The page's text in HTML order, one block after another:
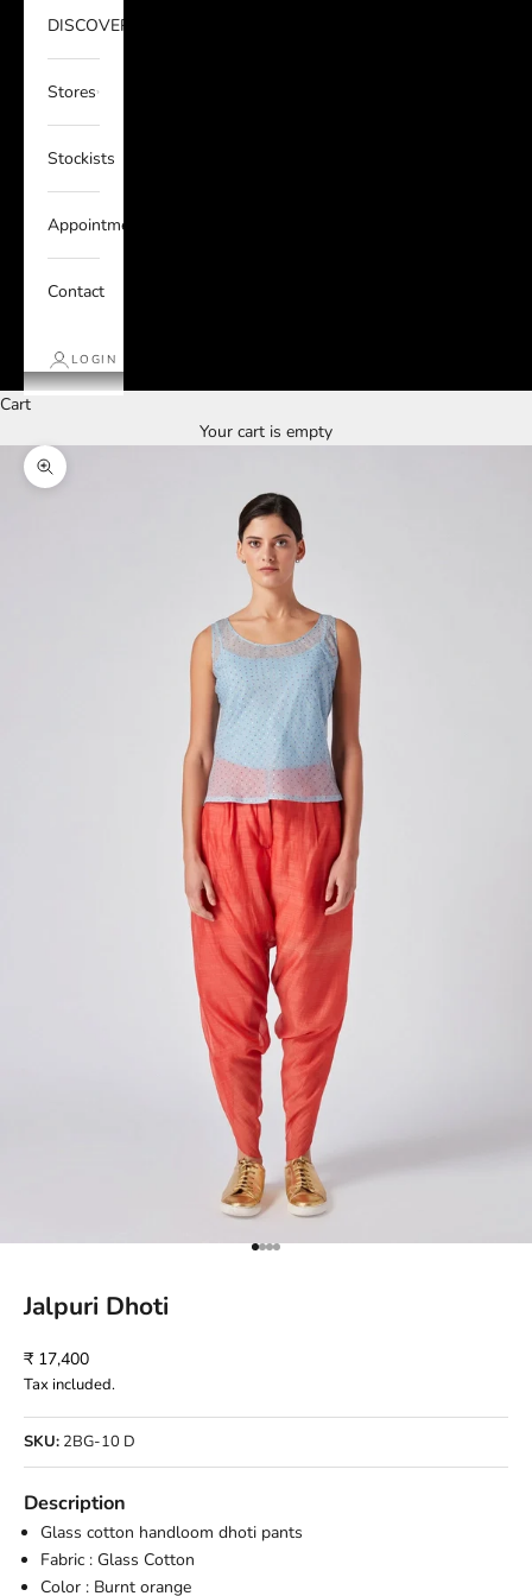
DISCOVER
Stores
Stockists
Appointments
Contact
LOGIN
Cart
Your cart is empty
Zoom picture
Go to item 1
Go to item 2
Go to item 3
Go to item 4
Jalpuri Dhoti
Sale price
₹ 17,400
Tax included.
SKU: 2BG-10 D
Description
Glass cotton handloom dhoti pants
Fabric : Glass Cotton
Color : Burnt orange